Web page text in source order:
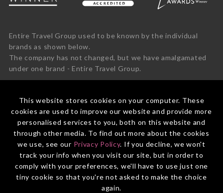
This website stores cookies on your computer. These
cookies are used to improve our website and provide more
personalised services to you, both on this website and
through other media. To find out more about the cookies
we use, see our Privacy Policy. If you decline, we won't
track your info when you visit our site, but in order to
comply with your preferences, we'll have to use just one
tiny cookie so that you're not asked to make the choice
again.
Entire Travel Group used to be known by the individual
brands as shown below.
The company has not changed, but we have amalgamated
under one brand - Entire Travel Group.